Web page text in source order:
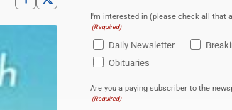
I'm interested in (please check all that
(Required)
Daily Newsletter
Obituaries
Are you a paying subscriber to the
(Required)